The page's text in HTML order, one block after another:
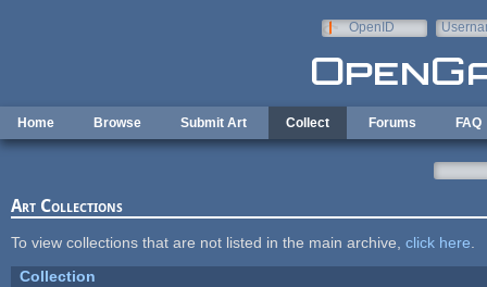
OpenID
Home Browse Submit Art Collect Forums FAQ
Art Collections
To view collections that are not listed in the main archive, click here
Collection